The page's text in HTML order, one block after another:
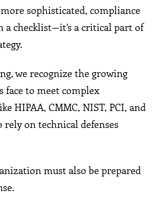
sophisticated, compliance
a checklist—it’s a critical part of
we recognize the growing
face to meet complex
HIPAA, CMMC, NIST, PCI, and
rely on technical defenses
must also be prepared